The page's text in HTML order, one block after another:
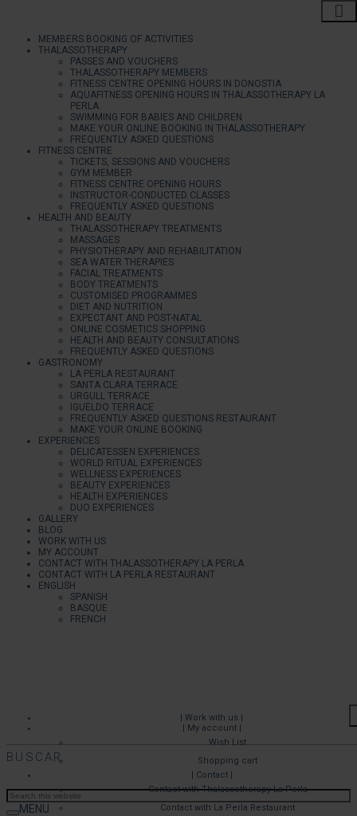
MEMBERS BOOKING OF ACTIVITIES
THALASSOTHERAPY
PASSES AND VOUCHERS
THALASSOTHERAPY MEMBERS
FITNESS CENTRE OPENING HOURS IN DONOSTIA
AQUAFITNESS OPENING HOURS IN THALASSOTHERAPY LA
PERLA
SWIMMING FOR BABIES AND CHILDREN
MAKE YOUR ONLINE BOOKING IN THALASSOTHERAPY
FREQUENTLY ASKED QUESTIONS
FITNESS CENTRE
TICKETS, SESSIONS AND VOUCHERS
GYM MEMBER
FITNESS CENTRE OPENING HOURS
INSTRUCTOR-CONDUCTED CLASSES
FREQUENTLY ASKED QUESTIONS
HEALTH AND BEAUTY
THALASSOTHERAPY TREATMENTS
MASSAGES
PHYSIOTHERAPY AND REHABILITATION
SEA WATER THERAPIES
FACIAL TREATMENTS
BODY TREATMENTS
CUSTOMISED PROGRAMMES
DIET AND NUTRITION
EXPECTANT AND POST-NATAL
ONLINE COSMETICS SHOPPING
HEALTH AND BEAUTY CONSULTATIONS
FREQUENTLY ASKED QUESTIONS
GASTRONOMY
LA PERLA RESTAURANT
SANTA CLARA TERRACE
URGULL TERRACE
IGUELDO TERRACE
FREQUENTLY ASKED QUESTIONS RESTAURANT
MAKE YOUR ONLINE BOOKING
EXPERIENCES
DELICATESSEN EXPERIENCES
WORLD RITUAL EXPERIENCES
WELLNESS EXPERIENCES
BEAUTY EXPERIENCES
HEALTH EXPERIENCES
DUO EXPERIENCES
GALLERY
BLOG
WORK WITH US
MY ACCOUNT
CONTACT WITH THALASSOTHERAPY LA PERLA
CONTACT WITH LA PERLA RESTAURANT
ENGLISH
SPANISH
BASQUE
FRENCH
| Work with us |
| My account |
Wish List
Shopping cart
| Contact |
Contact with Thalassotherapy La Perla
Contact with La Perla Restaurant
BUSCAR
MENU